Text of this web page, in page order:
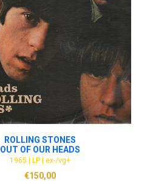
ADD TO CART
ROLLING STONES
OUT OF OUR HEADS
1965 | LP | ex-/vg+
€150,00